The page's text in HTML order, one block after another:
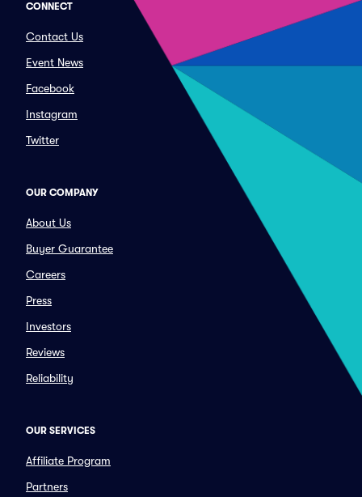
CONNECT
Contact Us
Event News
Facebook
Instagram
Twitter
OUR COMPANY
About Us
Buyer Guarantee
Careers
Press
Investors
Reviews
Reliability
OUR SERVICES
Affiliate Program
Partners